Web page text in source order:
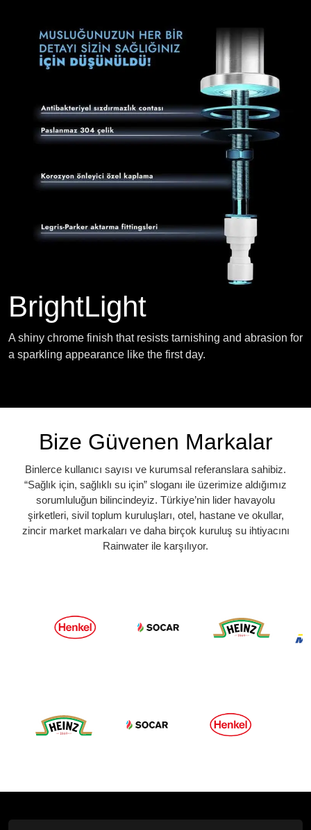
BrightLight
A shiny chrome finish that resists tarnishing and abrasion for
a sparkling appearance like the first day.
Bize Güvenen Markalar
Binlerce kullanıcı sayısı ve kurumsal referanslara sahibiz.
“Sağlık için, sağlıklı su için” sloganı ile üzerimize aldığımız
sorumluluğun bilincindeyiz. Türkiye’nin lider havayolu
şirketleri, sivil toplum kuruluşları, otel, hastane ve okullar,
zincir market markaları ve daha birçok kuruluş su ihtiyacını
Rainwater ile karşılıyor.